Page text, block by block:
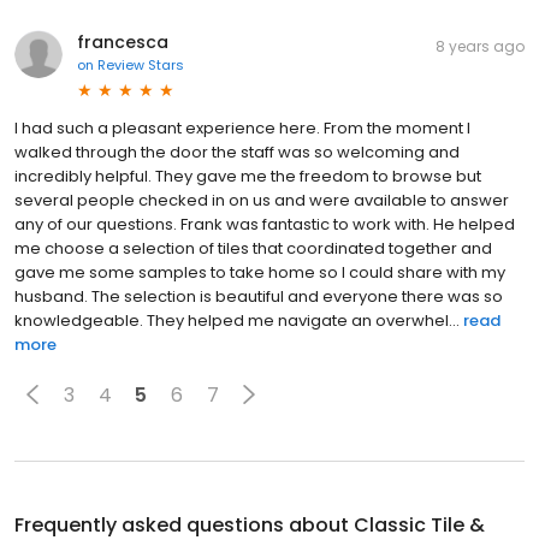
francesca
on Review Stars
8 years ago
I had such a pleasant experience here. From the moment I
walked through the door the staff was so welcoming and
incredibly helpful. They gave me the freedom to browse but
several people checked in on us and were available to answer
any of our questions. Frank was fantastic to work with. He helped
me choose a selection of tiles that coordinated together and
gave me some samples to take home so I could share with my
husband. The selection is beautiful and everyone there was so
knowledgeable. They helped me navigate an overwhel... read
more
3 4 5 6 7
Frequently asked questions about Classic Tile &